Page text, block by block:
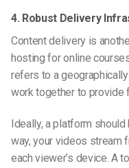
4. Robust Delivery
Content delivery is
hosting for online
refers to a
work together to provide
Ideally, a platform
way, your videos stream
each viewer’s device. A